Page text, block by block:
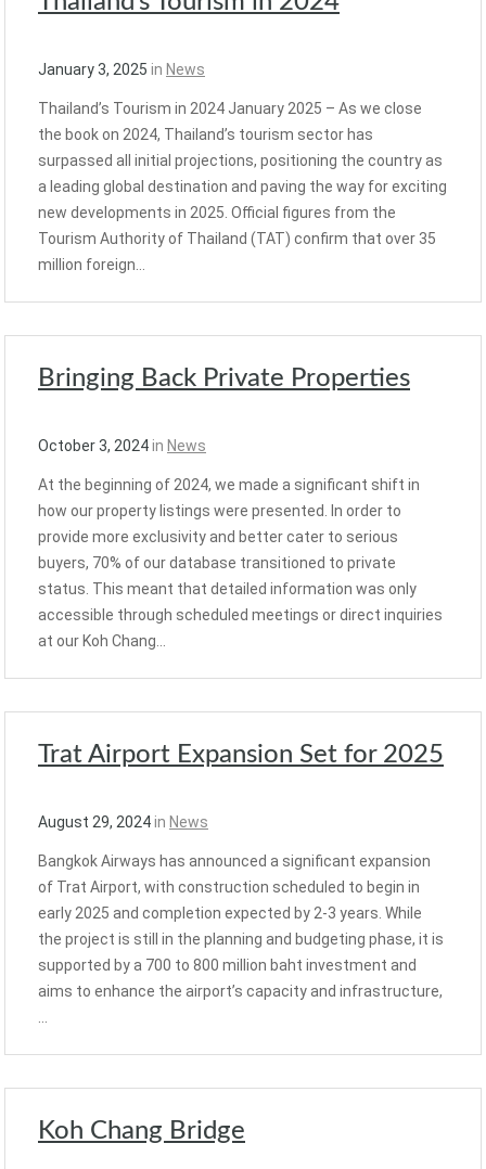
January 3, 2025 in News
Thailand’s Tourism in 2024 January 2025 – As we close
the book on 2024, Thailand’s tourism sector has
surpassed all initial projections, positioning the country as
a leading global destination and paving the way for exciting
new developments in 2025. Official figures from the
Tourism Authority of Thailand (TAT) confirm that over 35
million foreign…
Bringing Back Private Properties
October 3, 2024in News
At the beginning of 2024, we made a significant shift in
how our property listings were presented. In order to
provide more exclusivity and better cater to serious
buyers, 70% of our database transitioned to private
status. This meant that detailed information was only
accessible through scheduled meetings or direct inquiries
at our Koh Chang…
Trat Airport Expansion Set for 2025
August 29, 2024in News
Bangkok Airways has announced a significant expansion
of Trat Airport, with construction scheduled to begin in
early 2025 and completion expected by 2-3 years. While
the project is still in the planning and budgeting phase, it is
supported by a 700 to 800 million baht investment and
aims to enhance the airport’s capacity and infrastructure,
Koh Chang Bridge